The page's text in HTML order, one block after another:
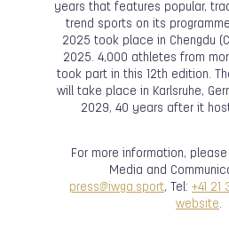
years that features popular,
trend sports on its
2025 took place in Chengdu
2025. 4,000 athletes from
took part in this 12th edition.
will take place in Karlsruhe,
2029, 40 years after it
For more information,
Media and
press@iwga.sport, Tel: +41 21
website.